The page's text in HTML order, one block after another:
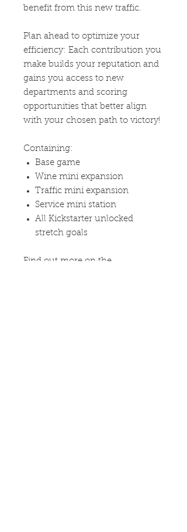
benefit from this new traffic.
Plan ahead to optimize your
efficiency: Each contribution you
make builds your reputation and
gains you access to new
departments and scoring
opportunities that better align
with your chosen path to victory!
Containing:
Base game
Wine mini expansion
Traffic mini expansion
Service mini station
All Kickstarter unlocked
stretch goals
Find out more on the